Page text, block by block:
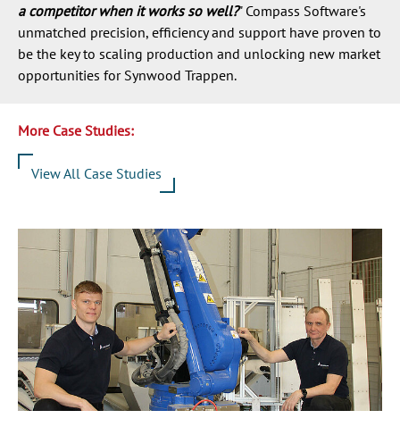
a competitor when it works so well?" Compass Software's
unmatched precision, efficiency and support have proven to
be the key to scaling production and unlocking new market
opportunities for Synwood Trappen.
More Case Studies:
View All Case Studies